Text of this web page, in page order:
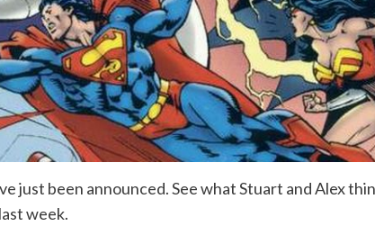
just been announced. See what Stuart and Alex
week.